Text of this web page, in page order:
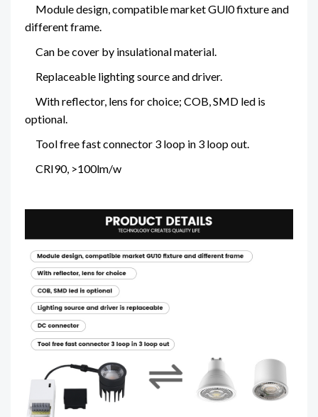
Module design, compatible market GUl0 fixture and
different frame.
Can be cover by insulational material.
Replaceable lighting source and driver.
With reflector, lens for choice; COB, SMD led is
optional.
Tool free fast connector 3 loop in 3 loop out.
CRI90, >100lm/w